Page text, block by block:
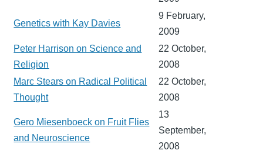
Genetics with Kay Davies
9 February,
2009
Peter Harrison on Science and
Religion
22 October,
2008
Marc Stears on Radical Political
Thought
22 October,
2008
Gero Miesenboeck on Fruit Flies
and Neuroscience
13
September,
2008